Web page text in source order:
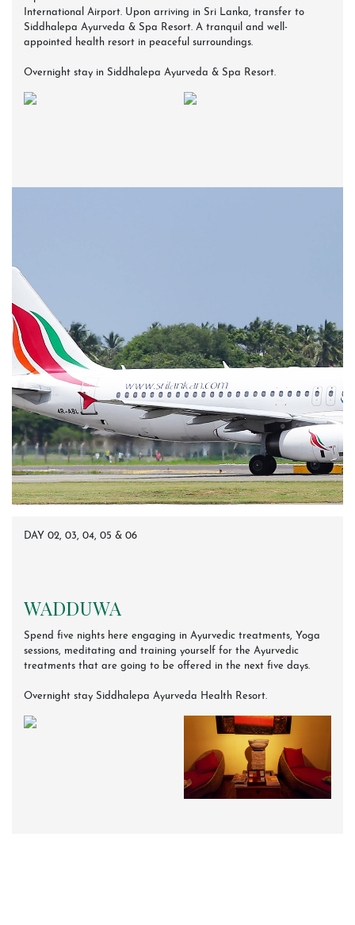
International Airport. Upon arriving in Sri Lanka, transfer to
Siddhalepa Ayurveda & Spa Resort. A tranquil and well-
appointed health resort in peaceful surroundings.
Overnight stay in Siddhalepa Ayurveda & Spa Resort.
DAY 02, 03, 04, 05 & 06
WADDUWA
Spend five nights here engaging in Ayurvedic treatments, Yoga
sessions, meditating and training yourself for the Ayurvedic
treatments that are going to be offered in the next five days.
Overnight stay Siddhalepa Ayurveda Health Resort.